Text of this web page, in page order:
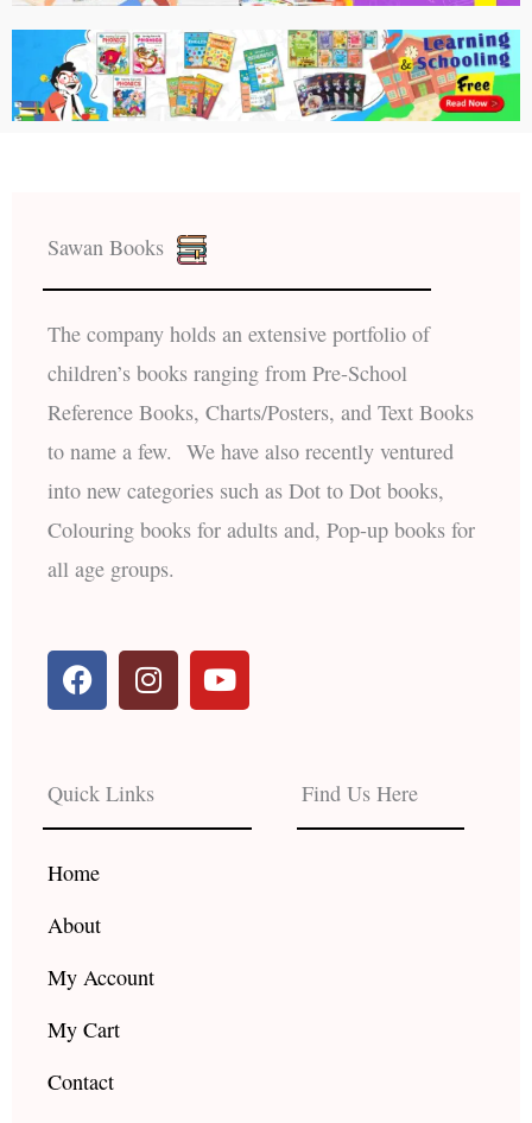
Sawan Books
The company holds an extensive portfolio of
children’s books ranging from Pre-School
Reference Books, Charts/Posters, and Text Books
to name a few. We have also recently ventured
into new categories such as Dot to Dot books,
Colouring books for adults and, Pop-up books for
all age groups.
F
a
c
b
o
o
k
I
n
s
a
g
r
Y
o
u
e
Quick Links
Home
About
My Account
My Cart
Contact
Find Us Here